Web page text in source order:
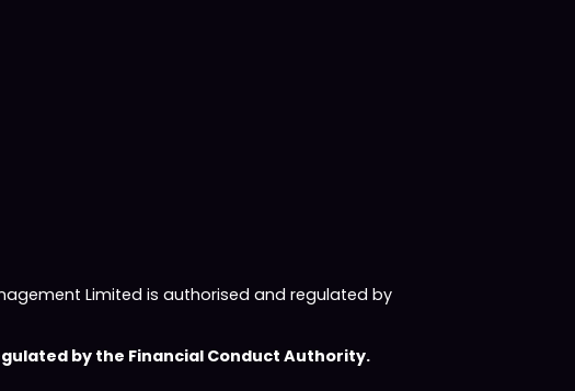
Limited is authorised and regulated by
by the Financial Conduct Authority.